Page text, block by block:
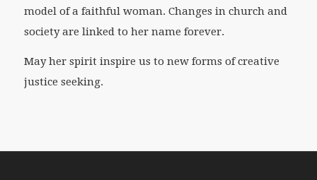
model of a faithful woman. Changes in church and
society are linked to her name forever.
May her spirit inspire us to new forms of creative
justice seeking.